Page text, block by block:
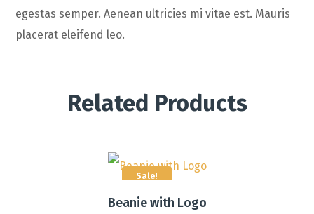
egestas semper. Aenean ultricies mi vitae est. Mauris
placerat eleifend leo.
Related Products
Sale!
Beanie with Logo